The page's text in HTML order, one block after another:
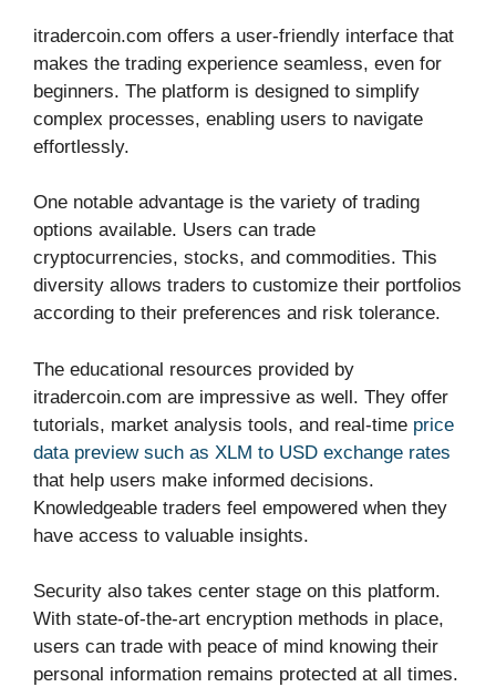
itradercoin.com offers a user-friendly interface that
makes the trading experience seamless, even for
beginners. The platform is designed to simplify
complex processes, enabling users to navigate
effortlessly.
One notable advantage is the variety of trading
options available. Users can trade
cryptocurrencies, stocks, and commodities. This
diversity allows traders to customize their portfolios
according to their preferences and risk tolerance.
The educational resources provided by
itradercoin.com are impressive as well. They offer
tutorials, market analysis tools, and real-time price
data preview such as XLM to USD exchange rates
that help users make informed decisions.
Knowledgeable traders feel empowered when they
have access to valuable insights.
Security also takes center stage on this platform.
With state-of-the-art encryption methods in place,
users can trade with peace of mind knowing their
personal information remains protected at all times.